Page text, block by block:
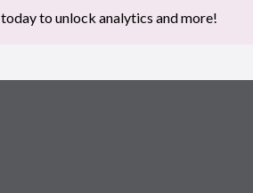
today to unlock analytics and more!